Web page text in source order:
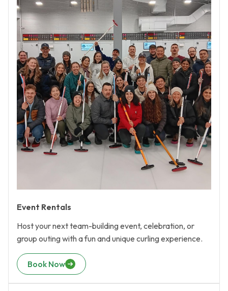
Event Rentals
Host your next team-building event, celebration, or
group outing with a fun and unique curling experience.
Book Now